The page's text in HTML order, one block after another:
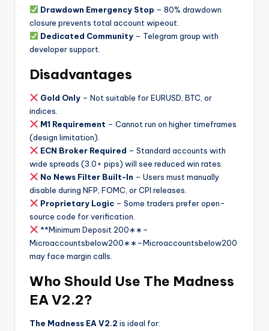
Drawdown Emergency Stop – 80% drawdown
closure prevents total account wipeout.
Dedicated Community– Telegram group with
developer support.
Disadvantages
Gold Only– Not suitable for EURUSD, BTC, or
indices.
M1 Requirement – Cannot run on higher timeframes
(design limitation).
ECN Broker Required – Standard accounts with
wide spreads (3.0+ pips) will see reduced win rates.
No News Filter Built-In – Users must manually
disable during NFP, FOMC, or CPI releases.
Proprietary Logic– Some traders prefer open-
source code for verification.
**Minimum Deposit 200∗∗–
Microaccountsbelow200∗∗ –Microaccountsbelow200
may face margin calls.
Who Should Use The Madness
EA V2.2?
The Madness EA V2.2 is ideal for: